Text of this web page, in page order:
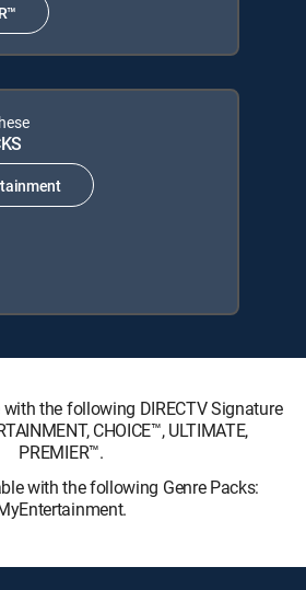
the following DIRECTV Signature
CHOICE™, ULTIMATE,
PREMIER™.
with the following Genre Packs: